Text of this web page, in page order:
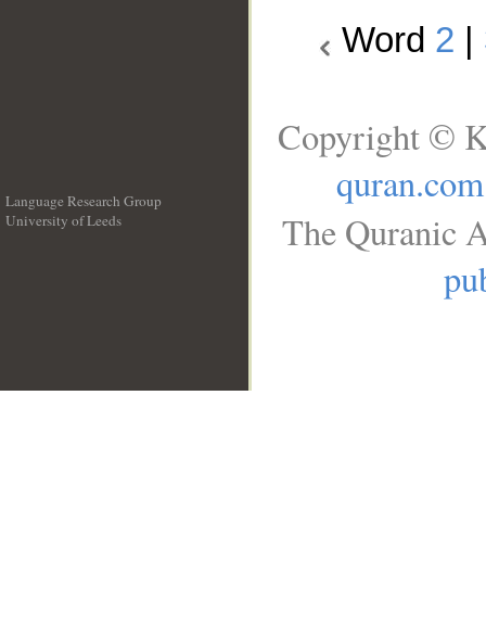
Word 2
Language Research Group
University of Leeds
Copyright ©
quran.com
The Quranic